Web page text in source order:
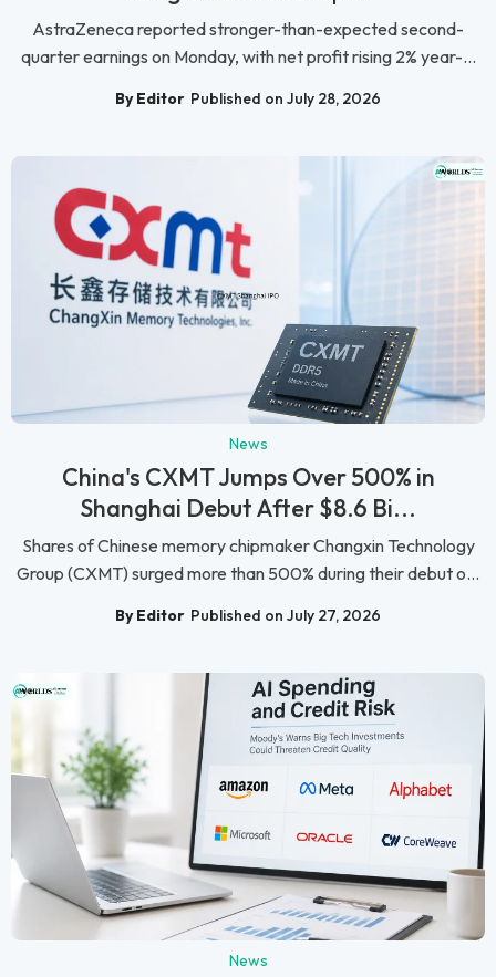
AstraZeneca reported stronger-than-expected second-
quarter earnings on Monday, with net profit rising 2% year-...
By Editor Published on July 28, 2026
News
China's CXMT Jumps Over 500% in
Shanghai Debut After $8.6 Bi...
Shares of Chinese memory chipmaker Changxin Technology
Group (CXMT) surged more than 500% during their debut o...
By Editor Published on July 27, 2026
News